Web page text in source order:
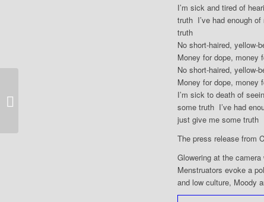
I’m sick and tired of
truth I’ve had enough
truth
No short-haired,
Money for dope, money
No short-haired,
Money for dope, money
I’m sick to death of
some truth I’ve had
just give me some truth
The press release from
Glowering at the
Menstruators evoke a
and low culture, Moody